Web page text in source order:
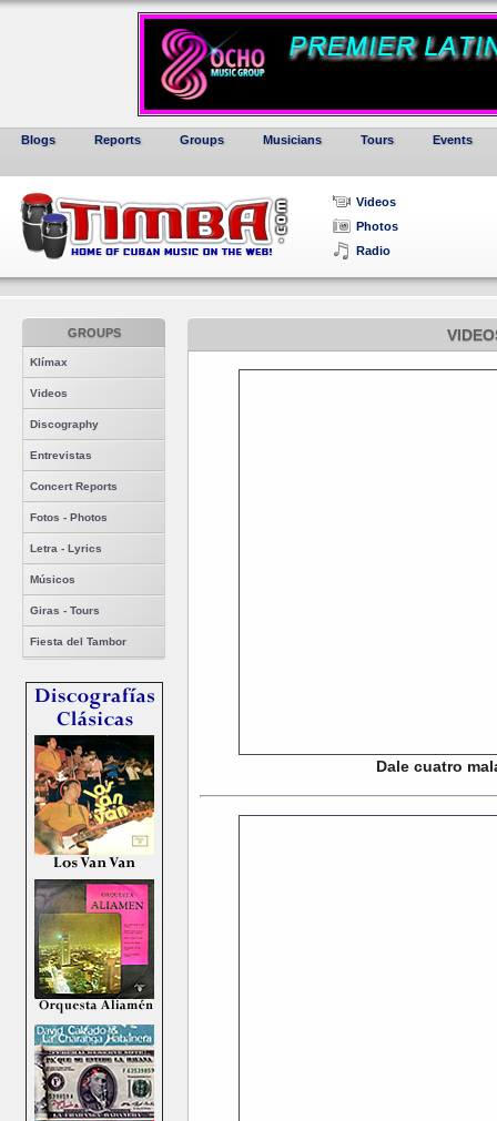
Blogs Reports Groups Musicians Tours Events
Videos
Photos
Radio
GROUPS
Klímax
Videos
Discography
Entrevistas
Concert Reports
Fotos - Photos
Letra - Lyrics
Músicos
Giras - Tours
Fiesta del Tambor
Dale cuatro